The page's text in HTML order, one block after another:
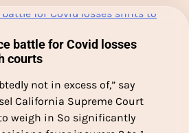
battle for Covid losses
courts
not in excess of,” say
California Supreme Court
weigh in So significantly